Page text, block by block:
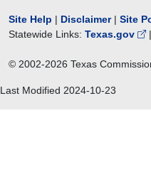
Site Help | Disclaimer| Site
Statewide Links: Texas.gov |
© 2002-2026 Texas
Last Modified 2024-10-23